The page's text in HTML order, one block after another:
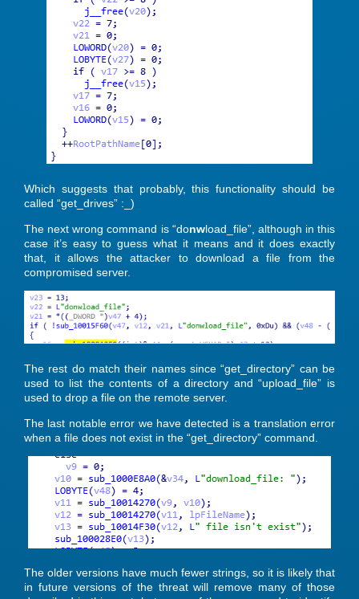
Which suggests that probably, this functionality should be
called “get_drives” :_)
The next wrong command is “donwload_file”, although in this
case it’s easy to guess what it means and it does exactly
that, it allows the attacker to download a file from the
compromised server.
The rest do match their names since “get_directory” can be
used to list the contents of a directory and “upload_file” is
used to drop a file on the remote server.
The last notable error we have detected is a translation error
when a file does not exist in the “get_directory” command.
The older versions have much fewer strings, so it is likely that
in future versions of the threat will remove many of those